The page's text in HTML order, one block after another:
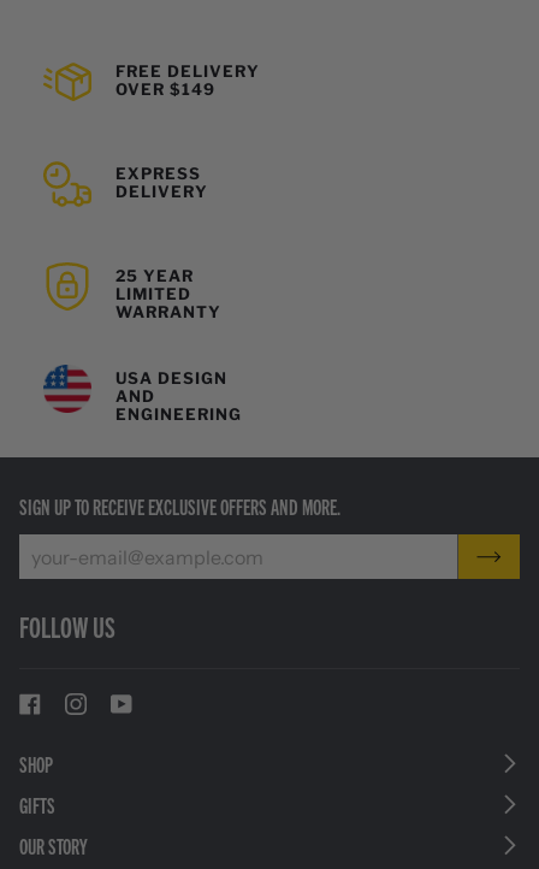
FREE DELIVERY
OVER $149
EXPRESS
DELIVERY
25 YEAR
LIMITED
WARRANTY
USA DESIGN
AND
ENGINEERING
SIGN UP TO RECEIVE EXCLUSIVE OFFERS AND MORE.
FOLLOW US
SHOP
GIFTS
OUR STORY